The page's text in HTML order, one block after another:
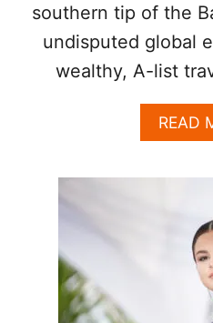
southern tip of the
undisputed global
wealthy, A-list
READ